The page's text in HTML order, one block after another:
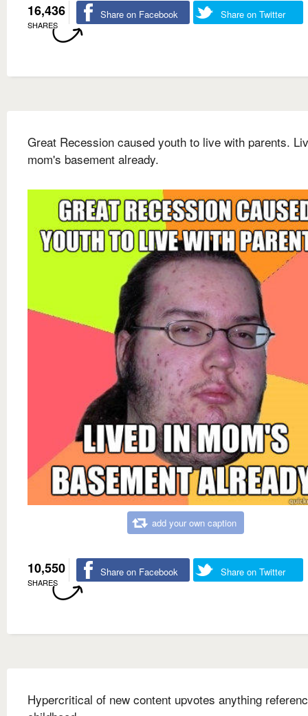
16,436
SHARES
Share on Facebook Share on Twitter
Great Recession caused youth to live with parents.
mom's basement already.
add your own caption
10,550
SHARES
Share on Facebook Share on Twitter
Hypercritical of new content upvotes anything